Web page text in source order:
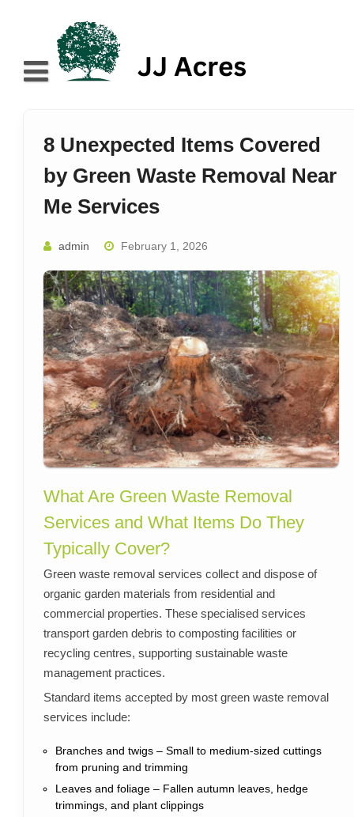
About
Blog
Services
8 Unexpected Items Covered
by Green Waste Removal Near
Me Services
admin February 1, 2026
What Are Green Waste Removal
Services and What Items Do They
Typically Cover?
Green waste removal services collect and dispose of
organic garden materials from residential and
commercial properties. These specialised services
transport garden debris to composting facilities or
recycling centres, supporting sustainable waste
management practices.
Standard items accepted by most green waste removal
services include:
Branches and twigs – Small to medium-sized cuttings
from pruning and trimming
Leaves and foliage – Fallen autumn leaves, hedge
trimmings, and plant clippings